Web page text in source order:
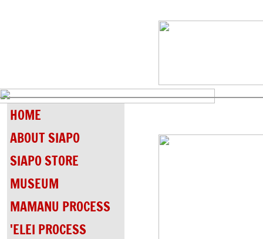
HOME
ABOUT SIAPO
SIAPO STORE
MUSEUM
MAMANU PROCESS
'ELEI PROCESS